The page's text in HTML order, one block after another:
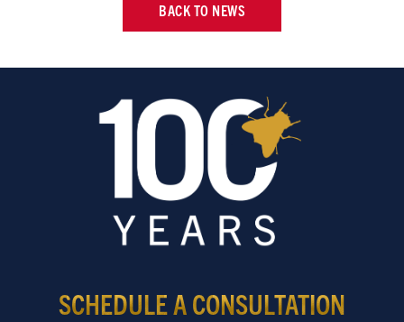
BACK TO NEWS
SCHEDULE A CONSULTATION